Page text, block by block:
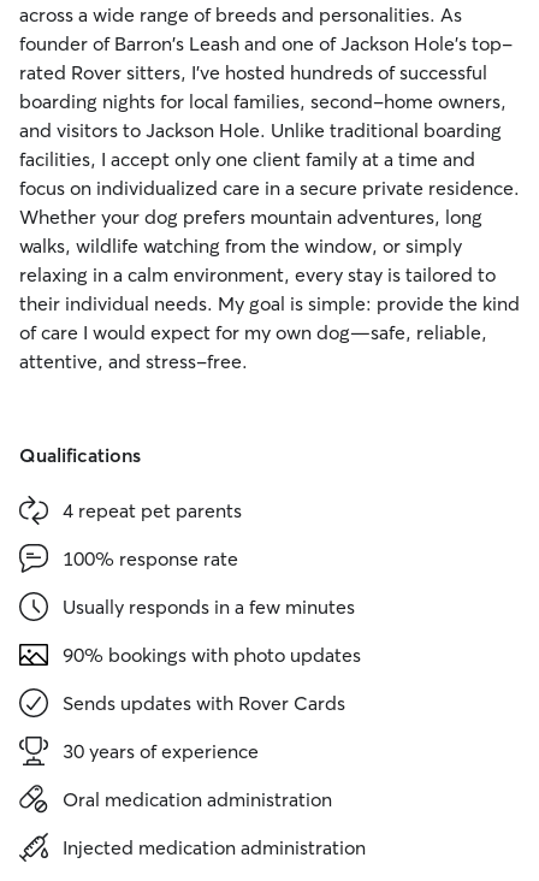
across a wide range of breeds and personalities. As
founder of Barron's Leash and one of Jackson Hole's top-
rated Rover sitters, I've hosted hundreds of successful
boarding nights for local families, second-home owners,
and visitors to Jackson Hole. Unlike traditional boarding
facilities, I accept only one client family at a time and
focus on individualized care in a secure private residence.
Whether your dog prefers mountain adventures, long
walks, wildlife watching from the window, or simply
relaxing in a calm environment, every stay is tailored to
their individual needs. My goal is simple: provide the kind
of care I would expect for my own dog—safe, reliable,
attentive, and stress-free.
Qualifications
4 repeat pet parents
100% response rate
Usually responds in a few minutes
90% bookings with photo updates
Sends updates with Rover Cards
30 years of experience
Oral medication administration
Injected medication administration